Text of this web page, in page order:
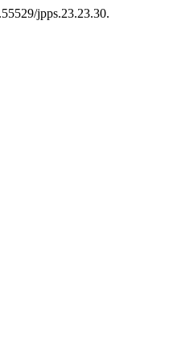
jpps.23.23.30.